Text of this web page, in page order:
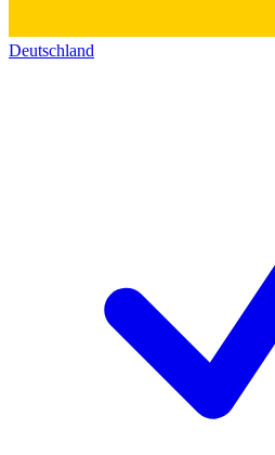
Deutschland